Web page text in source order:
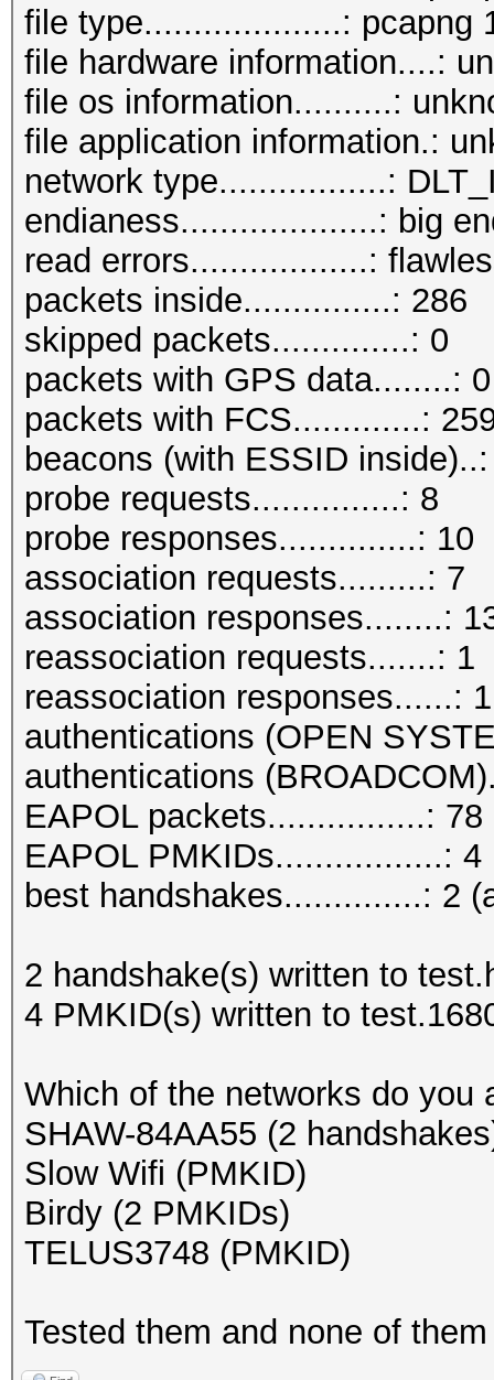
file type....................: pcapng
file hardware information....:
file os information..........:
file application information.:
network type.................:
endianess....................: big
read errors..................:
packets inside...............: 286
skipped packets..............: 0
packets with GPS data........: 0
packets with FCS.............:
beacons (with ESSID
probe requests...............: 8
probe responses..............: 10
association requests.........: 7
association responses........:
reassociation requests.......: 1
reassociation responses......: 1
authentications (OPEN
authentications
EAPOL packets................: 78
EAPOL PMKIDs.................: 4
best handshakes..............: 2
2 handshake(s) written to
4 PMKID(s) written to
Which of the networks do you
SHAW-84AA55 (2
Slow Wifi (PMKID)
Birdy (2 PMKIDs)
TELUS3748 (PMKID)
Tested them and none of